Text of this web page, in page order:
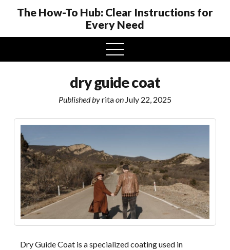
The How-To Hub: Clear Instructions for
Every Need
open
menu
dry guide coat
Published byritaon July 22, 2025
Dry Guide Coat is a specialized coating used in